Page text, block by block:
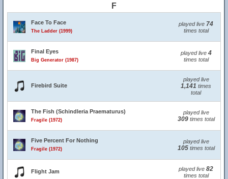
F
Face To Face
The Ladder (1999)
played live 74
times total
Final Eyes
Big Generator (1987)
played live 4
times total
Firebird Suite
played live
1,141 times
total
The Fish (Schindleria Praematurus)
Fragile (1972)
played live
309times total
Five Percent For Nothing
Fragile (1972)
played live
105times total
Flight Jam played live 82
times total